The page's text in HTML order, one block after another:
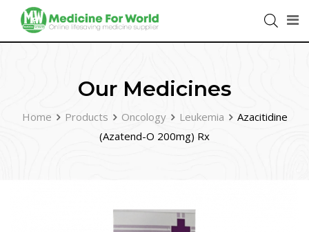
Our Medicines
Home Products Oncology Leukemia
Azacitidine
(Azatend-O 200mg) Rx